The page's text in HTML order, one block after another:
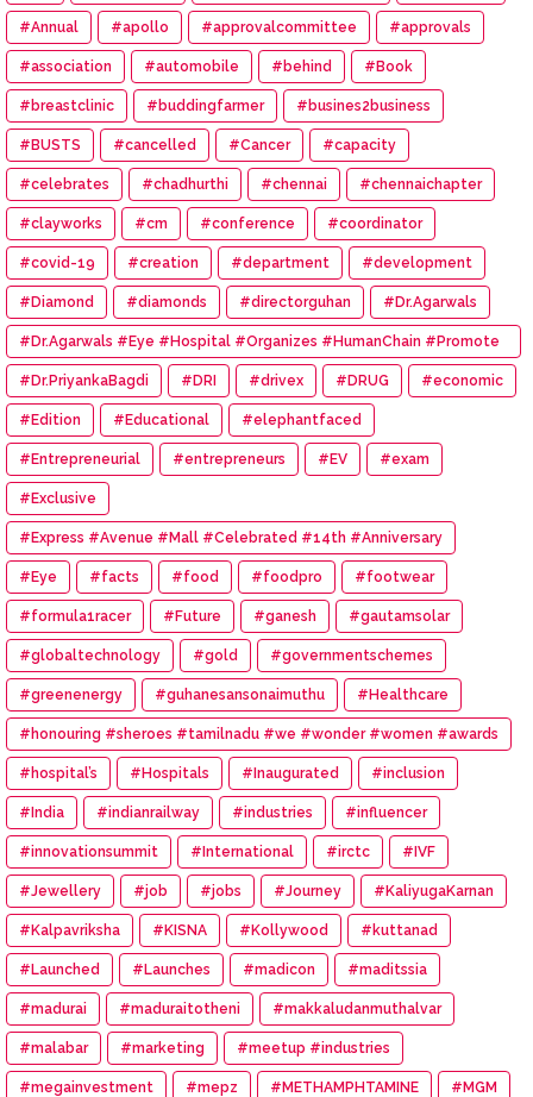
#Annual #apollo #approvalcommittee #approvals
#association #automobile #behind #Book
#breastclinic #buddingfarmer #busines2business
#BUSTS #cancelled #Cancer #capacity
#celebrates #chadhurthi #chennai #chennaichapter
#clayworks #cm #conference #coordinator
#covid-19 #creation #department #development
#Diamond #diamonds #directorguhan #Dr.Agarwals
#Dr.Agarwals #Eye #Hospital #Organizes #HumanChain #Promote
#Eye #Donation
#Dr.PriyankaBagdi #DRI #drivex #DRUG #economic
#Edition #Educational #elephantfaced
#Entrepreneurial #entrepreneurs #EV #exam
#Exclusive
#Express #Avenue #Mall #Celebrated #14th #Anniversary
#Eye #facts #food #foodpro #footwear
#formula1racer #Future #ganesh #gautamsolar
#globaltechnology #gold #governmentschemes
#greenenergy #guhanesansonaimuthu #Healthcare
#honouring #sheroes #tamilnadu #we #wonder #women #awards
#hospital’s #Hospitals #Inaugurated #inclusion
#India #indianrailway #industries #influencer
#innovationsummit #International #irctc #IVF
#Jewellery #job #jobs #Journey #KaliyugaKarnan
#Kalpavriksha #KISNA #Kollywood #kuttanad
#Launched #Launches #madicon #maditssia
#madurai #maduraitotheni #makkaludanmuthalvar
#malabar #marketing #meetup #industries
#megainvestment #mepz #METHAMPHTAMINE #MGM